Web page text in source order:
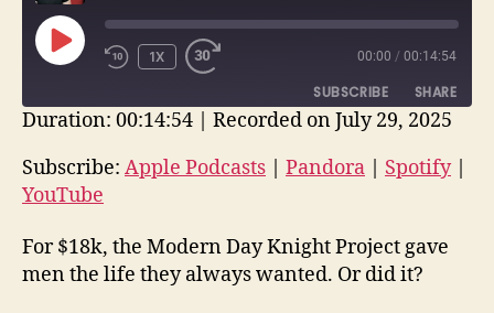
PLAY
EPISODE
1X 00:00 / 00:14:54
SUBSCRIBE SHARE
Spotify
LINK
EMBED
Duration: 00:14:54 | Recorded on July 29, 2025
Subscribe: Apple Podcasts | Pandora | Spotify|
YouTube
For $18k, the Modern Day Knight Project gave
men the life they always wanted. Or did it?